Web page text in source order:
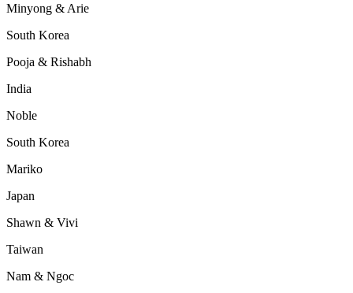
Minyong & Arie
South Korea
Pooja & Rishabh
India
Noble
South Korea
Mariko
Japan
Shawn & Vivi
Taiwan
Nam & Ngoc